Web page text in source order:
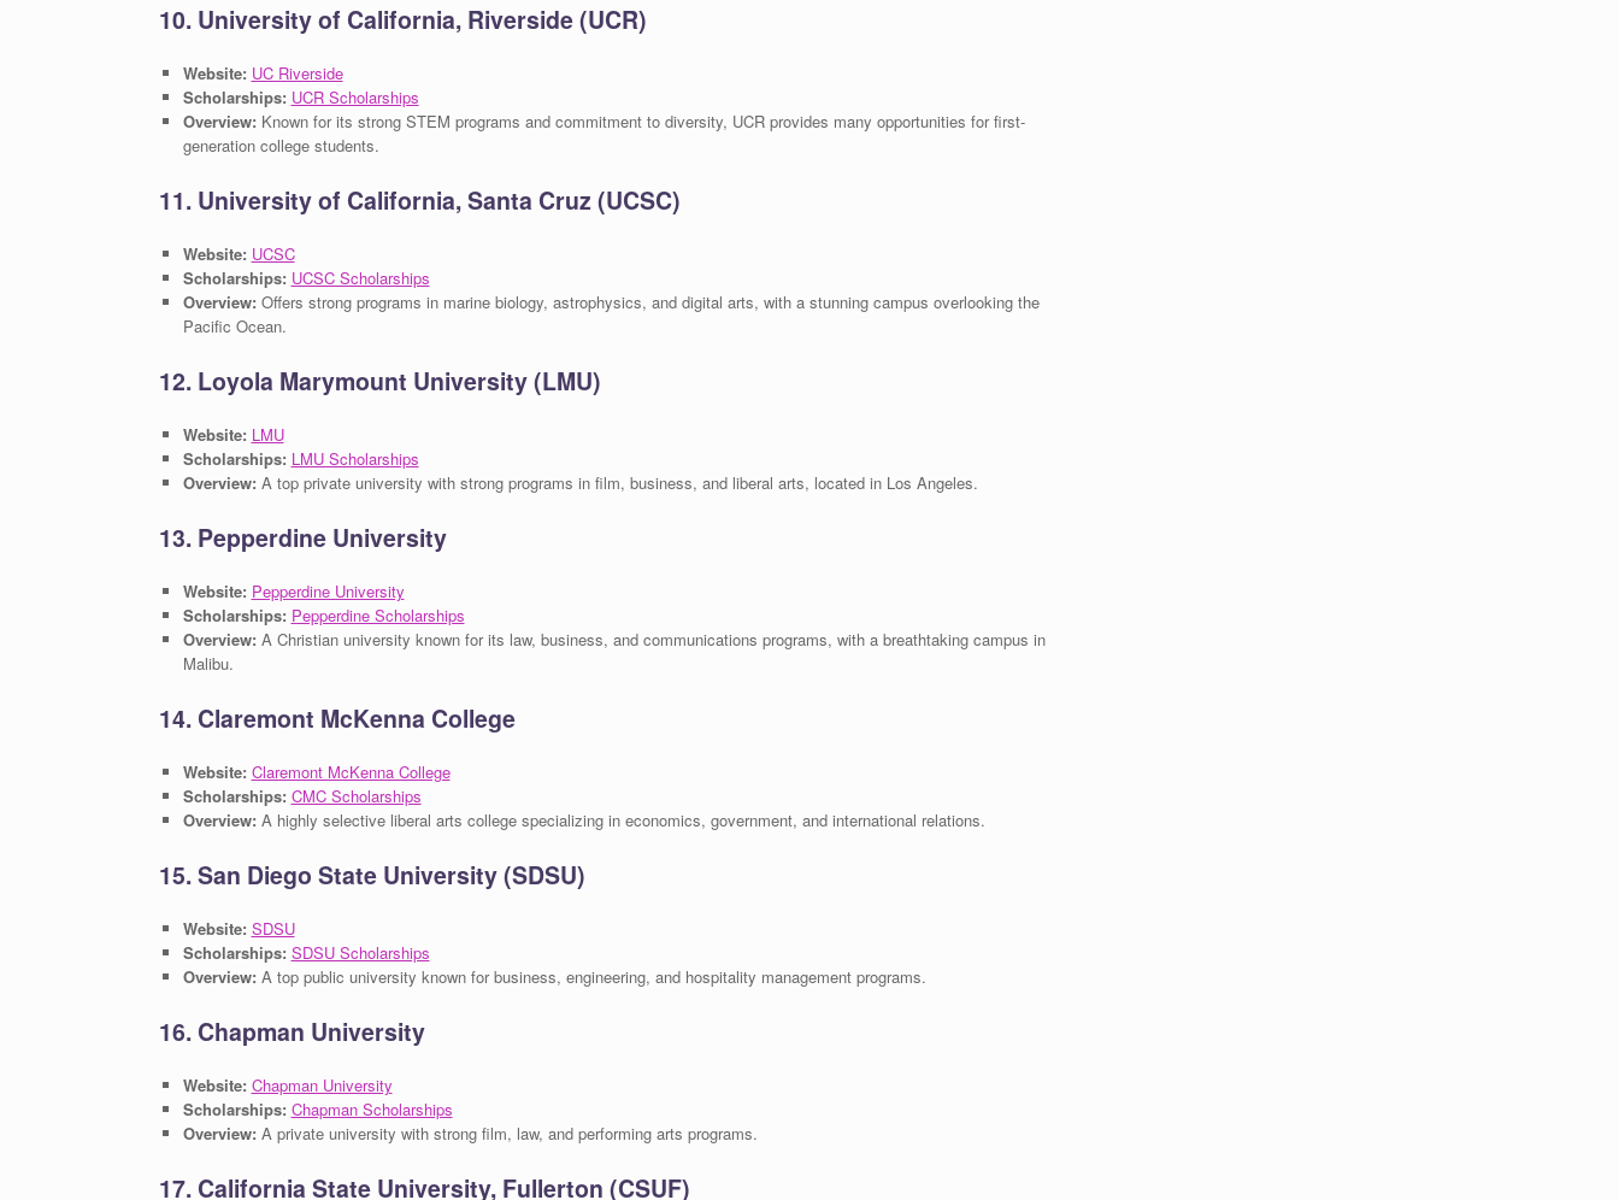
10. University of California, Riverside (UCR)
Website: UC Riverside
Scholarships: UCR Scholarships
Overview: Known for its strong STEM programs and commitment to diversity, UCR provides many opportunities for first-
generation college students.
11. University of California, Santa Cruz (UCSC)
Website: UCSC
Scholarships: UCSC Scholarships
Overview: Offers strong programs in marine biology, astrophysics, and digital arts, with a stunning campus overlooking the
Pacific Ocean.
12. Loyola Marymount University (LMU)
Website: LMU
Scholarships: LMU Scholarships
Overview: A top private university with strong programs in film, business, and liberal arts, located in Los Angeles.
13. Pepperdine University
Website: Pepperdine University
Scholarships: Pepperdine Scholarships
Overview: A Christian university known for its law, business, and communications programs, with a breathtaking campus in
Malibu.
14. Claremont McKenna College
Website: Claremont McKenna College
Scholarships: CMC Scholarships
Overview: A highly selective liberal arts college specializing in economics, government, and international relations.
15. San Diego State University (SDSU)
Website: SDSU
Scholarships: SDSU Scholarships
Overview: A top public university known for business, engineering, and hospitality management programs.
16. Chapman University
Website: Chapman University
Scholarships: Chapman Scholarships
Overview: A private university with strong film, law, and performing arts programs.
17. California State University, Fullerton (CSUF)